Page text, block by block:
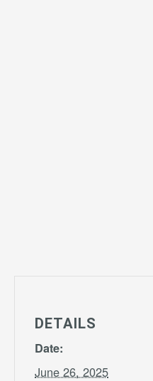
DETAILS
Date:
June 26, 2025